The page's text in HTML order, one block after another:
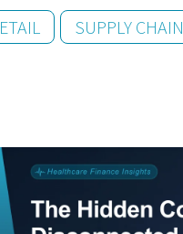
SUPPLY CHAIN